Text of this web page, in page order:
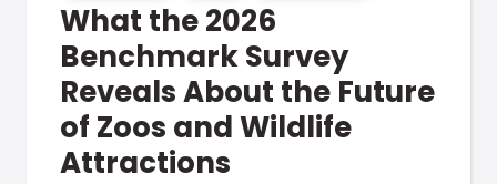
What the 2026
Benchmark Survey
Reveals About the Future
of Zoos and Wildlife
Attractions